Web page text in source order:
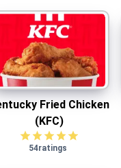
Fried Chicken
(KFC)
54ratings